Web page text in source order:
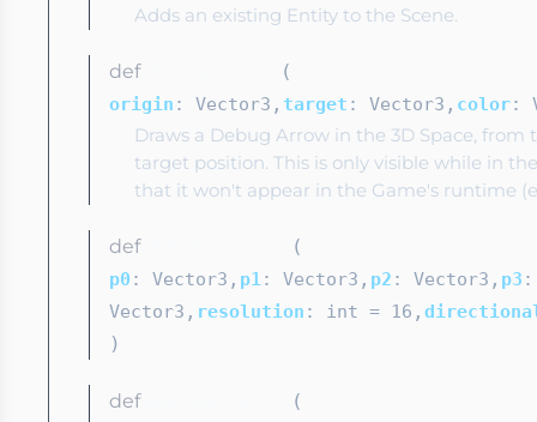
Adds an existing Entity to the Scene.
defaddDebugArrow (
origin : Vector3 , target : Vector3 , color:
Draws a Debug Arrow in the 3D Space,
target position. This is only visible while in
that it won't appear in the Game's runtime
defaddDebugBezier (
p0 : Vector3 , p1: Vector3 , p2 : Vector3 , p3 :
Vector3 , resolution : int = 16 ,
)
defaddDebugCircle (